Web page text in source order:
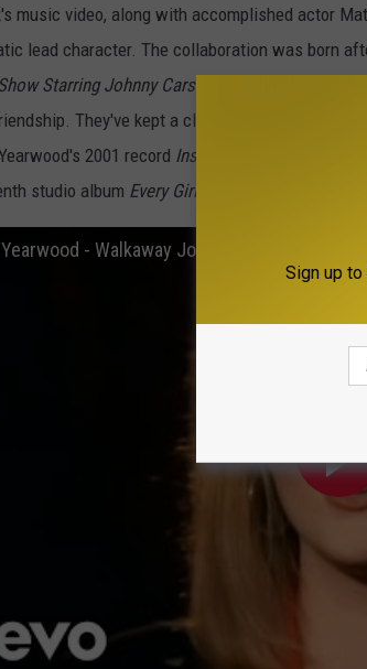
music video, along with accomplished actor
lead character. The collaboration was born
Starring Johnny Carson
They've kept a close creative
2001 record Inside Out
. In 2019, the
studio album Every Girl.
- Walkaway Joe (Official Video) ft.
Sign up